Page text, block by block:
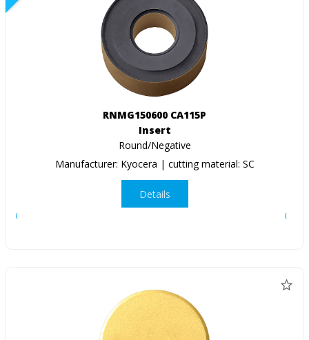
RNMG150600 CA115P
Insert
Round/Negative
Manufacturer: Kyocera | cutting material: SC
Details